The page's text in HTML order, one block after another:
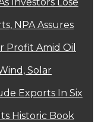
NPA Assures
Profit Amid Oil
Solar
Exports In Six
Historic Book